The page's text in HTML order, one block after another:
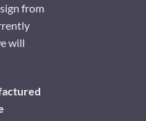
from
will